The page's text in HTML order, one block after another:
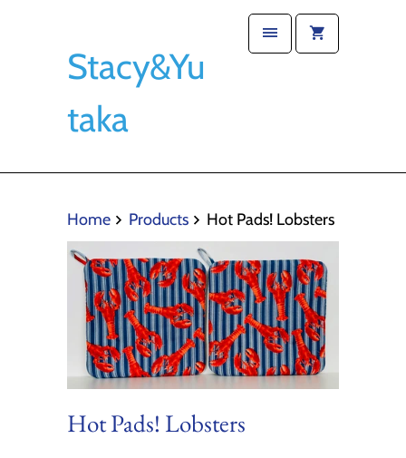
Stacy&Yu
taka
Home Products Hot Pads! Lobsters
Hot Pads! Lobsters